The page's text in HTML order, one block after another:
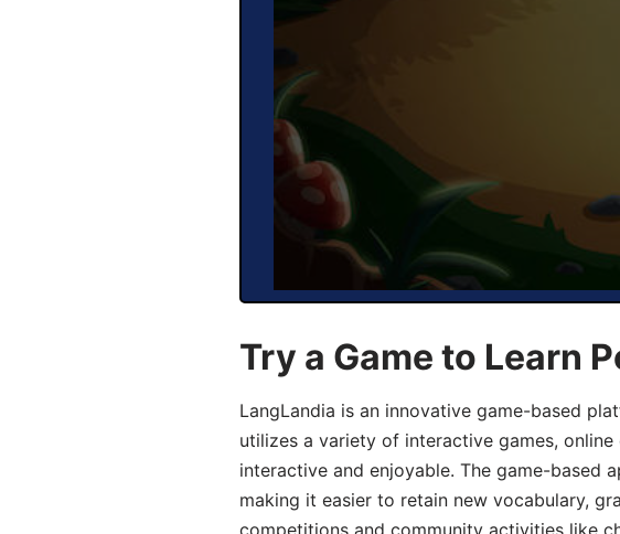
Try a Game to Learn
LangLandia is an innovative game-based
utilizes a variety of interactive games,
interactive and enjoyable. The game-based
making it easier to retain new vocabulary,
competitions and community activities like